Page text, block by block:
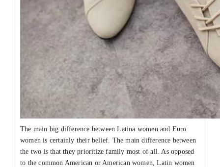
The main big difference between Latina women and Euro
women is certainly their belief. The main difference between
the two is that they prioritize family most of all. As opposed
to the common American or American women, Latin women